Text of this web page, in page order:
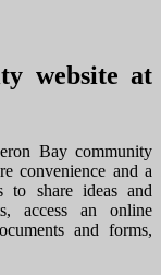
website at
Bay community
convenience and a
to share ideas and
access an online
and forms,